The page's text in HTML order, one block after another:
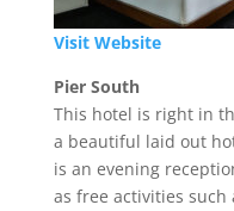
Visit Website
Pier South
This hotel is right in
a beautiful laid out
is an evening
as free activities such